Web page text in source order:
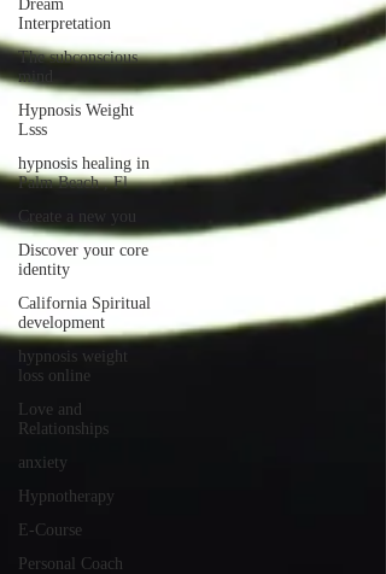
Dream
Interpretation
The subconscious
mind
Hypnosis Weight
Lsss
hypnosis healing in
Palm Beach , Fl
Create a new you
Discover your core
identity
California Spiritual
development
hypnosis weight
loss online
Love and
Relationships
anxiety
Hypnotherapy
E-Course
Personal Coach